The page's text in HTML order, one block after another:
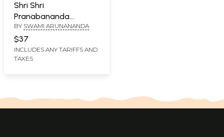
Shri Shri
Pranabananda
Caritamrita Sangha-
Satabarser Pujarghya
(Bengali)
BY SWAMI ARUNANANDA
$37
INCLUDES ANY TARIFFS AND
TAXES